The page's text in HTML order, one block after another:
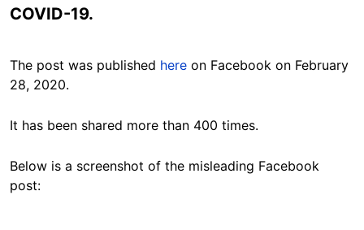
COVID-19.
The post was published here on Facebook on February
28, 2020.
It has been shared more than 400 times.
Below is a screenshot of the misleading Facebook
post: